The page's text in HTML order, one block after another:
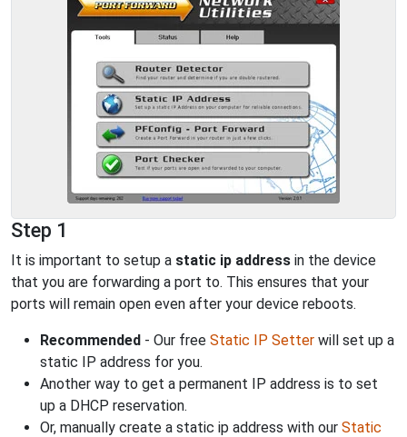
Step 1
It is important to setup a static ip address in the device
that you are forwarding a port to. This ensures that your
ports will remain open even after your device reboots.
Recommended - Our free Static IP Setter will set up a
static IP address for you.
Another way to get a permanent IP address is to set
up a DHCP reservation.
Or, manually create a static ip address with our Static